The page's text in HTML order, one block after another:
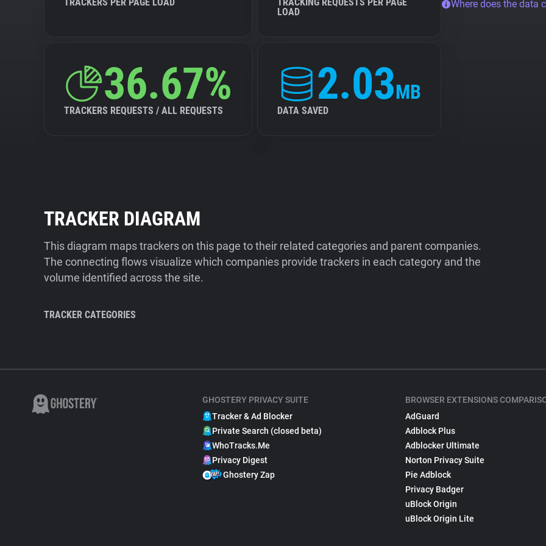
LOAD
36.67%
TRACKERS REQUESTS / ALL REQUESTS
2.03MB
DATA SAVED
Where does the data
TRACKER DIAGRAM
This diagram maps trackers on this page to their related categories and parent companies.
The connecting flows visualize which companies provide trackers in each category and the
volume identified across the site.
TRACKER CATEGORIES
GHOSTERY PRIVACY SUITE
Tracker & Ad Blocker
Private Search (closed beta)
WhoTracks.Me
Privacy Digest
Ghostery Zap
BROWSER EXTENSIONS
AdGuard
Adblock Plus
Adblocker Ultimate
Norton Privacy Suite
Pie Adblock
Privacy Badger
uBlock Origin
uBlock Origin Lite